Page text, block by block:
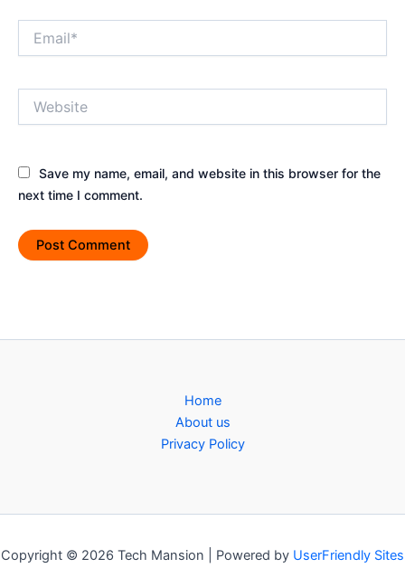
Save my name, email, and website in this browser for the
next time I comment.
Home
About us
Privacy Policy
Copyright © 2026 Tech Mansion | Powered by UserFriendly Sites